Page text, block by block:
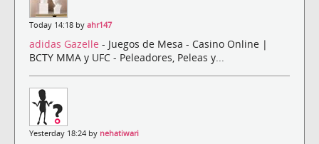
Today 14:18 by ahr147
adidas Gazelle - Juegos de Mesa - Casino Online |
BCTY MMA y UFC - Peleadores, Peleas y...
Yesterday 18:24 by nehatiwari